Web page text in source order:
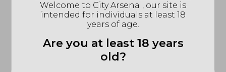
S30V Plain Edge
Blade, CF-Elite Black
Handles (533BK-2)
$180.00
Steel Black Handles
(CRKM16-01KS)
Welcome to City Arsenal, our site is
intended for individuals at least 18
years of age.
Are you at least 18 years
old?